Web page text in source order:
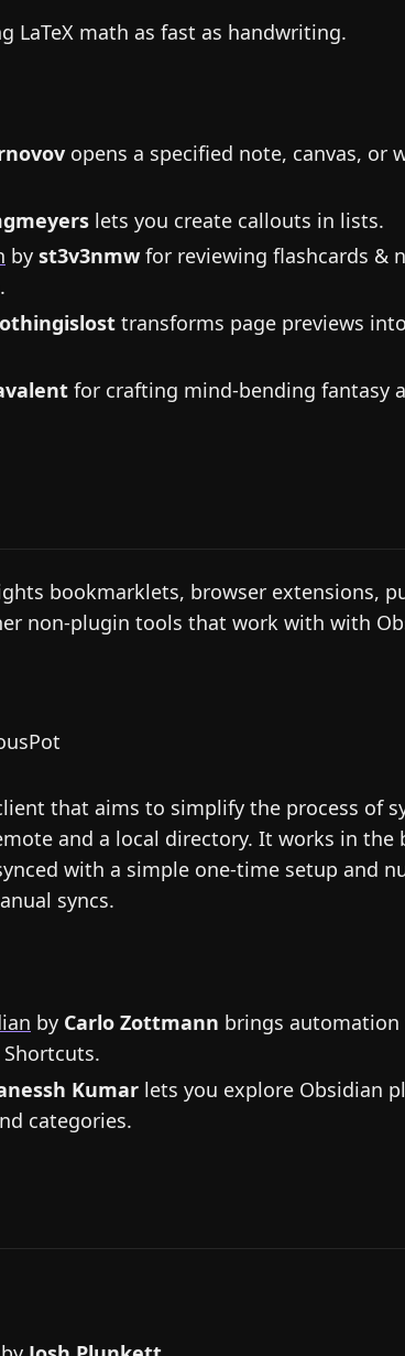
LaTeX math as fast as handwriting.
opens a specified note, canvas, or
lets you create callouts in lists.
by st3v3nmw for reviewing flashcards &
transforms page previews
for crafting mind-bending fantasy
bookmarklets, browser extensions,
non-plugin tools that work with with
that aims to simplify the process of
and a local directory. It works in the
with a simple one-time setup and
syncs.
by Carlo Zottmann brings automation
Kumar lets you explore Obsidian
categories.